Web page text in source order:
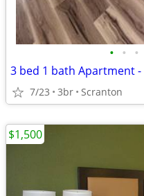
• • •
3 bed 1 bath Apartment
7/23 3br Scranton
$1,500